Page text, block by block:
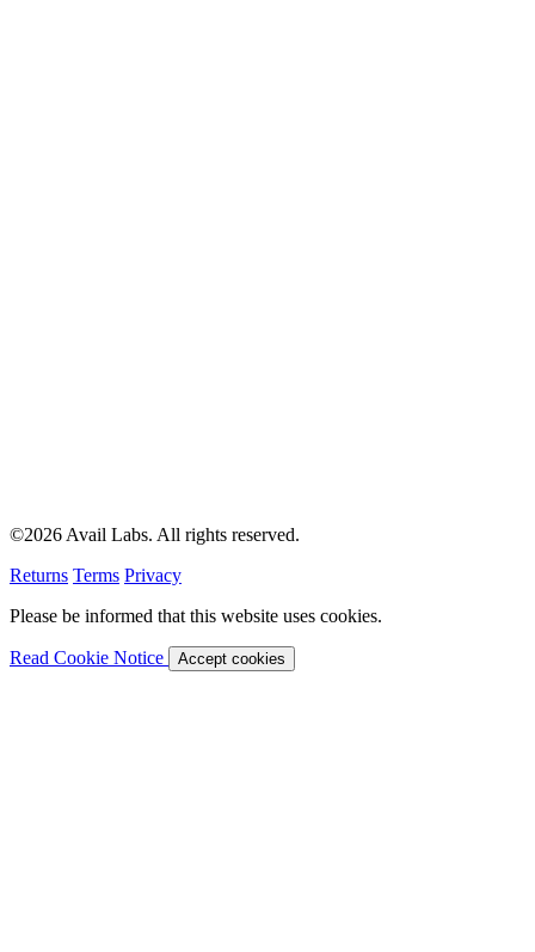
©2026 Avail Labs. All rights reserved.
Returns Terms Privacy
Please be informed that this website uses cookies.
Read Cookie Notice Accept cookies